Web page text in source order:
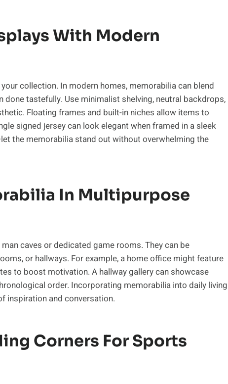
With Modern
collection. In modern homes, memorabilia can blend
tastefully. Use minimalist shelving, neutral backdrops,
Floating frames and built-in niches allow items to
signed jersey can look elegant when framed in a sleek
the memorabilia stand out without overwhelming the
In Multipurpose
caves or dedicated game rooms. They can be
or hallways. For example, a home office might feature
to boost motivation. A hallway gallery can showcase
order. Incorporating memorabilia into daily living
inspiration and conversation.
Corners For Sports